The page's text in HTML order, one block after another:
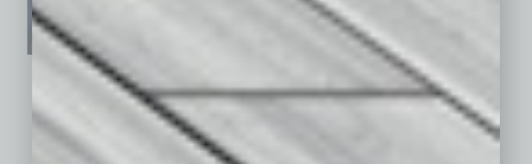
See All Past Issues: November 2010 To The Present »